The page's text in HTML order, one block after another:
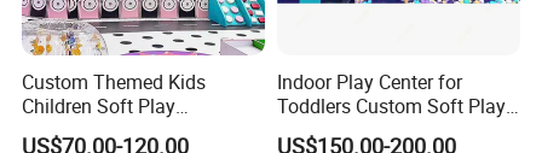
Custom Themed Kids
Children Soft Play
Commercial Indoor
US$70.00-120.00
Indoor Play Center for
Toddlers Custom Soft Play
Equipment Children's Indoor
US$150.00-200.00